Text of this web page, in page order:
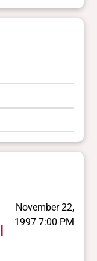
November 22,
1997 7:00 PM